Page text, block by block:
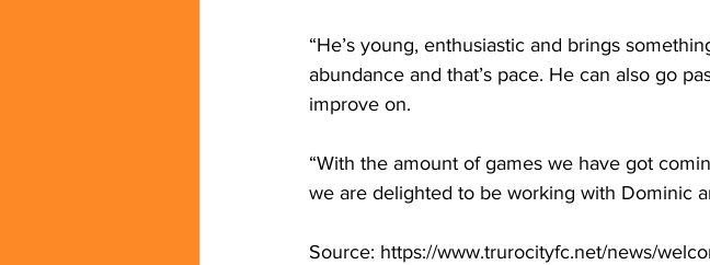
“He’s young, enthusiastic and brings
abundance and that’s pace. He can also go
improve on.
“With the amount of games we have got
we are delighted to be working with Dominic
Source: https://www.trurocityfc.net/news/